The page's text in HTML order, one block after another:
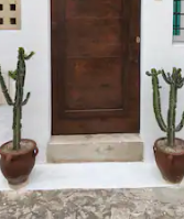
rating, 115 reviews